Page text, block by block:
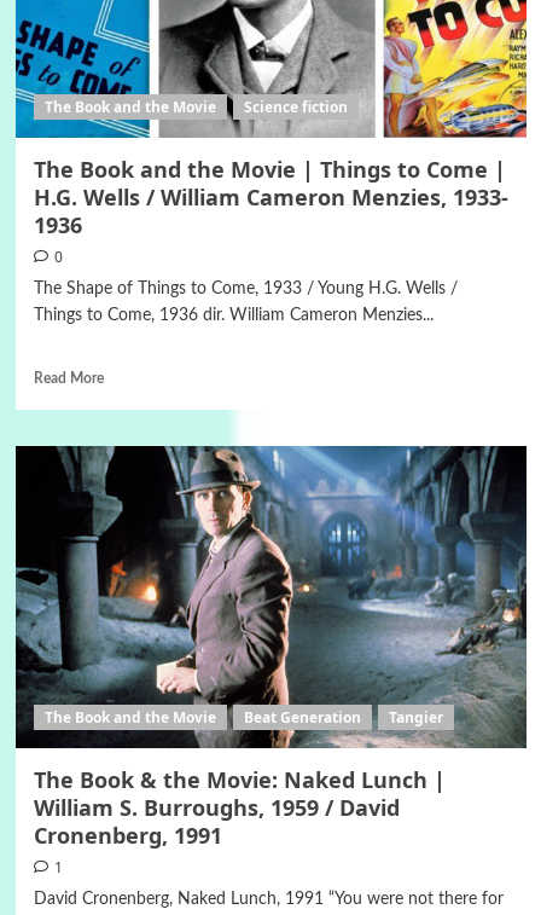
The Book and the Movie Science fiction
The Book and the Movie | Things to Come |
H.G. Wells / William Cameron Menzies, 1933-
1936
0
The Shape of Things to Come, 1933 / Young H.G. Wells /
Things to Come, 1936 dir. William Cameron Menzies...
Read More
The Book and the Movie Beat Generation Tangier
The Book & the Movie: Naked Lunch |
William S. Burroughs, 1959 / David
Cronenberg, 1991
1
David Cronenberg, Naked Lunch, 1991 “You were not there for